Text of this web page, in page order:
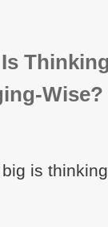
Wise?
is